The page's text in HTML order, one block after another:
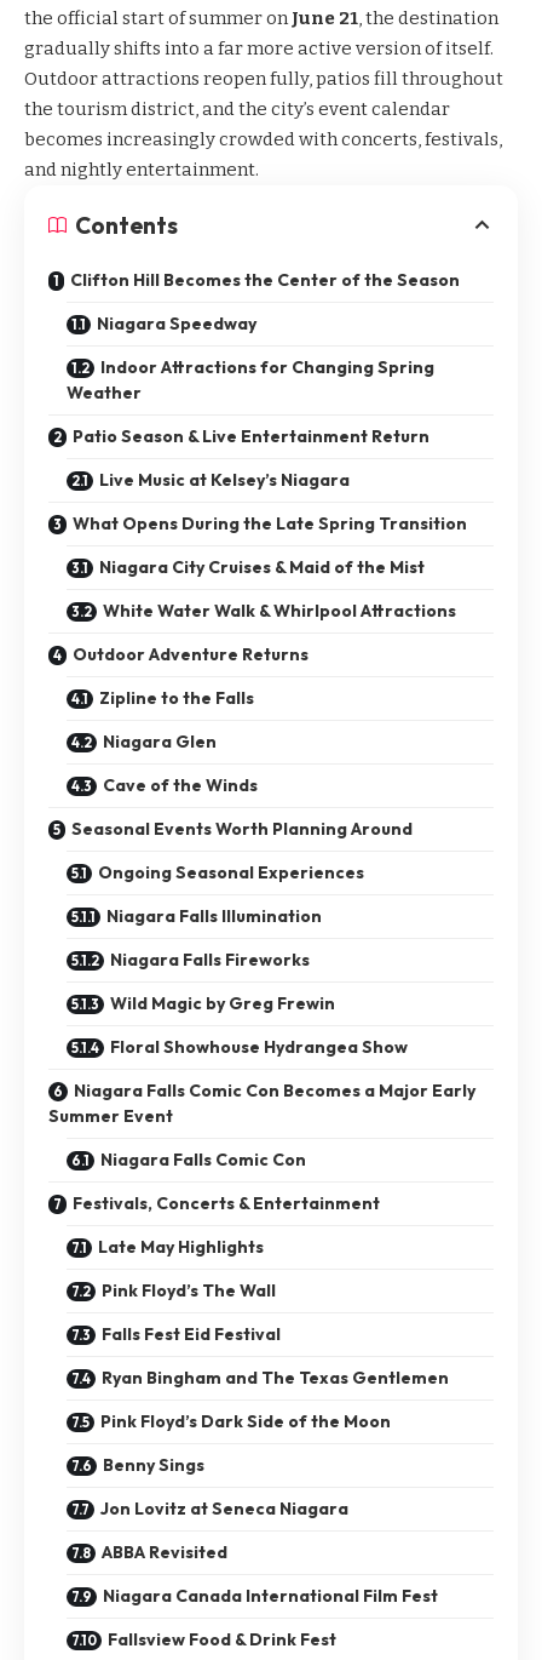
the official start of summer on June 21 , the destination
gradually shifts into a far more active version of itself.
Outdoor attractions reopen fully, patios fill throughout
the tourism district, and the city’s event calendar
becomes increasingly crowded with concerts, festivals,
and nightly entertainment.
Contents
Clifton Hill Becomes the Center of the Season
Niagara Speedway
Indoor Attractions for Changing Spring
Weather
Patio Season & Live Entertainment Return
Live Music at Kelsey’s Niagara
What Opens During the Late Spring Transition
Niagara City Cruises & Maid of the Mist
White Water Walk & Whirlpool Attractions
Outdoor Adventure Returns
Zipline to the Falls
Niagara Glen
Cave of the Winds
Seasonal Events Worth Planning Around
Ongoing Seasonal Experiences
Niagara Falls Illumination
Niagara Falls Fireworks
Wild Magic by Greg Frewin
Floral Showhouse Hydrangea Show
Niagara Falls Comic Con Becomes a Major Early
Summer Event
Niagara Falls Comic Con
Festivals, Concerts & Entertainment
Late May Highlights
Pink Floyd’s The Wall
Falls Fest Eid Festival
Ryan Bingham and The Texas Gentlemen
Pink Floyd’s Dark Side of the Moon
Benny Sings
Jon Lovitz at Seneca Niagara
ABBA Revisited
Niagara Canada International Film Fest
Fallsview Food & Drink Fest